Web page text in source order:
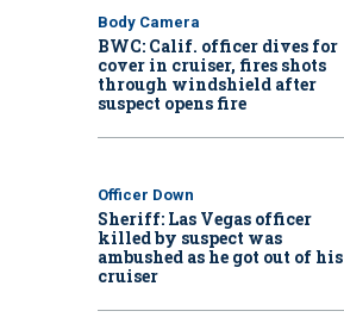
Body Camera
BWC: Calif. officer dives for
cover in cruiser, fires shots
through windshield after
suspect opens fire
Officer Down
Sheriff: Las Vegas officer
killed by suspect was
ambushed as he got out of his
cruiser